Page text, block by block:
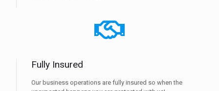
Fully Insured
Our business operations are fully insured so when the